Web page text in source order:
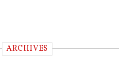
ARCHIVES